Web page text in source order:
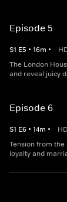
Episode 5
S1 E5 • 16m •
The London
and reveal juicy
Episode 6
S1 E6 • 14m • HD
Tension from
loyalty and